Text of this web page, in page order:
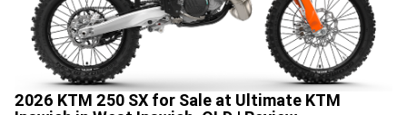
2026 KTM 250 SX for Sale at Ultimate KTM